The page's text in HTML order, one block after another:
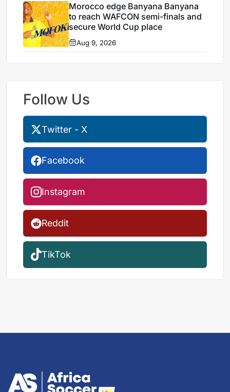
Morocco edge Banyana Banyana
to reach WAFCON semi-finals and
secure World Cup place
Aug 9, 2026
Follow Us
Twitter - X
Facebook
Instagram
Reddit
TikTok